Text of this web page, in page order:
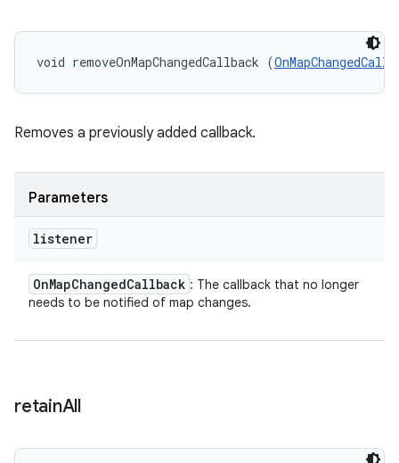
void removeOnMapChangedCallback (
Removes a previously added callback.
Parameters
listener
OnMapChangedCallback : The callback that no longer
needs to be notified of map changes.
retainAll